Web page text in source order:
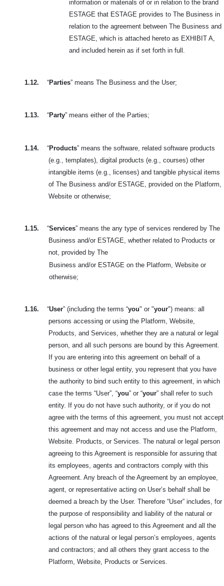
information or materials of or in relation to the brand
ESTAGE that ESTAGE provides to The Business in
relation to the agreement between The Business and
ESTAGE, which is attached hereto as EXHIBIT A,
and included herein as if set forth in full.
1.12. “Parties” means The Business and the User;
1.13. “Party” means either of the Parties;
1.14. “Products” means the software, related software products
(e.g., templates), digital products (e.g., courses) other
intangible items (e.g., licenses) and tangible physical items
of The Business and/or ESTAGE, provided on the Platform,
Website or otherwise;
1.15. “Services” means the any type of services rendered by The
Business and/or ESTAGE, whether related to Products or
not, provided by The
Business and/or ESTAGE on the Platform, Website or
otherwise;
1.16. “User” (including the terms “you" or "your") means: all
persons accessing or using the Platform, Website,
Products, and Services, whether they are a natural or legal
person, and all such persons are bound by this Agreement.
If you are entering into this agreement on behalf of a
business or other legal entity, you represent that you have
the authority to bind such entity to this agreement, in which
case the terms “User”, “you” or “your” shall refer to such
entity. If you do not have such authority, or if you do not
agree with the terms of this agreement, you must not accept
this agreement and may not access and use the Platform,
Website. Products, or Services. The natural or legal person
agreeing to this Agreement is responsible for assuring that
its employees, agents and contractors comply with this
Agreement. Any breach of the Agreement by an employee,
agent, or representative acting on User’s behalf shall be
deemed a breach by the User. Therefore “User” includes, for
the purpose of responsibility and liability of the natural or
legal person who has agreed to this Agreement and all the
actions of the natural or legal person’s employees, agents
and contractors; and all others they grant access to the
Platform, Website, Products or Services.